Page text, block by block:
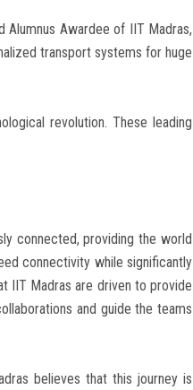
Alumnus Awardee of IIT Madras,
transport systems for huge
revolution. These leading
connected, providing the world
connectivity while significantly
IIT Madras are driven to provide
and guide the teams
believes that this journey is